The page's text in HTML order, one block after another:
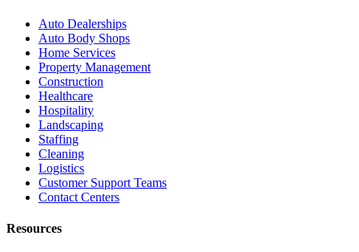
Auto Dealerships
Auto Body Shops
Home Services
Property Management
Construction
Healthcare
Hospitality
Landscaping
Staffing
Cleaning
Logistics
Customer Support Teams
Contact Centers
Resources